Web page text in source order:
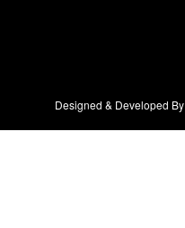
Designed & Developed By